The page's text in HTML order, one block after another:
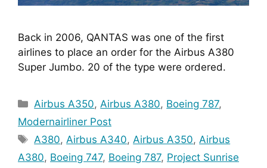
Back in 2006, QANTAS was one of the first
airlines to place an order for the Airbus A380
Super Jumbo. 20 of the type were ordered.
Categories
Airbus A350, Airbus A380, Boeing 787,
Modernairliner Post
Tags
A380, Airbus A340, Airbus A350, Airbus
A380, Boeing 747, Boeing 787, Project Sunrise